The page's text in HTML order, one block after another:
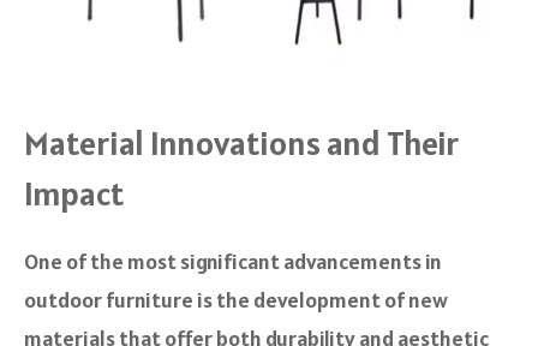
Material Innovations and Their
Impact
One of the most significant advancements in
outdoor furniture is the development of new
materials that offer both durability and aesthetic